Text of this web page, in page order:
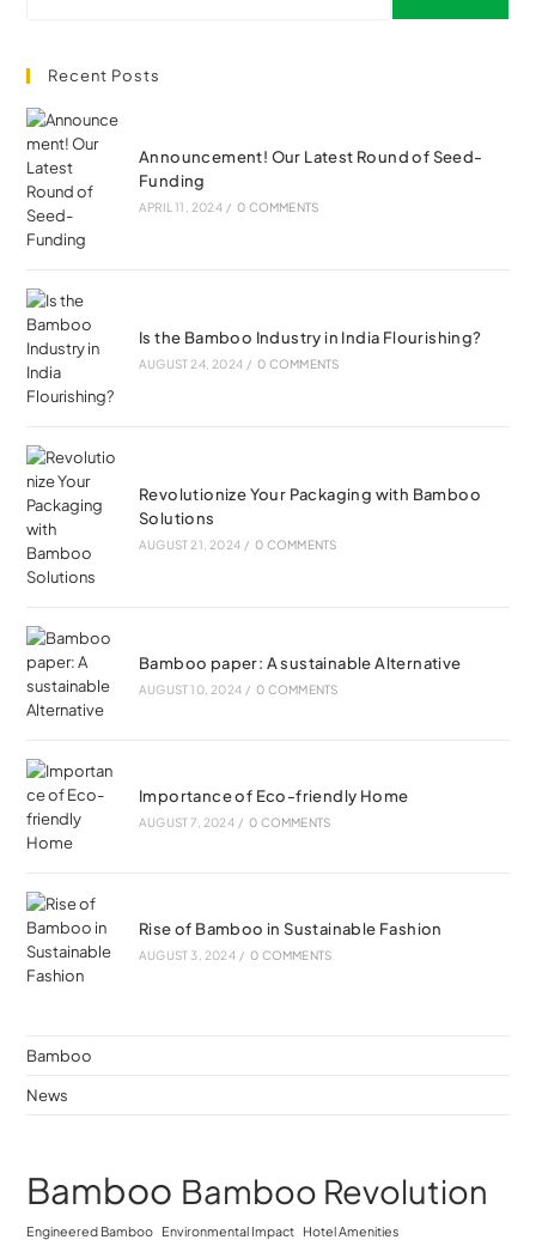
Recent Posts
Announcement! Our Latest Round of Seed-
Funding
APRIL 11, 2024 / 0 COMMENTS
Is the Bamboo Industry in India Flourishing?
AUGUST 24, 2024 / 0 COMMENTS
Revolutionize Your Packaging with Bamboo
Solutions
AUGUST 21, 2024 / 0 COMMENTS
Bamboo paper: A sustainable Alternative
AUGUST 10, 2024 / 0 COMMENTS
Importance of Eco-friendly Home
AUGUST 7, 2024 / 0 COMMENTS
Rise of Bamboo in Sustainable Fashion
AUGUST 3, 2024 / 0 COMMENTS
Bamboo
News
Bamboo Bamboo Revolution
Engineered Bamboo Environmental Impact Hotel Amenities